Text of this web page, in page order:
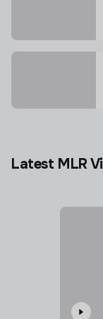
Latest MLR